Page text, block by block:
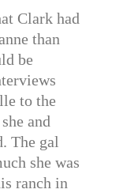
Clark had
than
be
to the
and
The gal
she was
ranch in